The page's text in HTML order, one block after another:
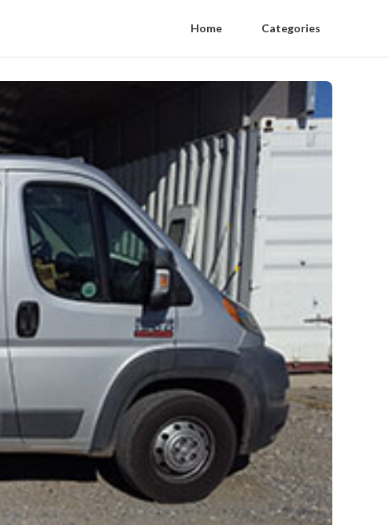
Home Categories